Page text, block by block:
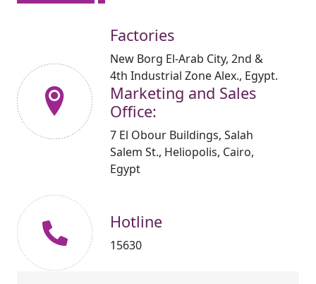
Factories
New Borg El-Arab City, 2nd &
4th Industrial Zone Alex., Egypt.
Marketing and Sales
Office:
7 El Obour Buildings, Salah
Salem St., Heliopolis, Cairo,
Egypt
Hotline
15630